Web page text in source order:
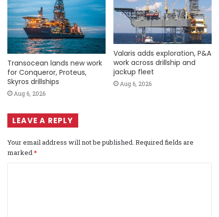
Transocean lands new work
for Conqueror, Proteus,
Skyros drillships
Aug 6, 2026
Valaris adds exploration, P&A
work across drillship and
jackup fleet
Aug 6, 2026
LEAVE A REPLY
Your email address will not be published. Required fields are
marked*